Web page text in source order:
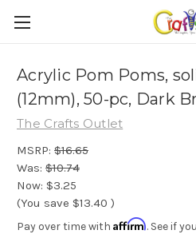
Acrylic Pom Poms,
(12mm), 50-pc, Dark
The Crafts Outlet
MSRP: $16.65
Was: $10.74
Now: $3.25
(You save $13.40 )
Pay over time with Affirm. See if